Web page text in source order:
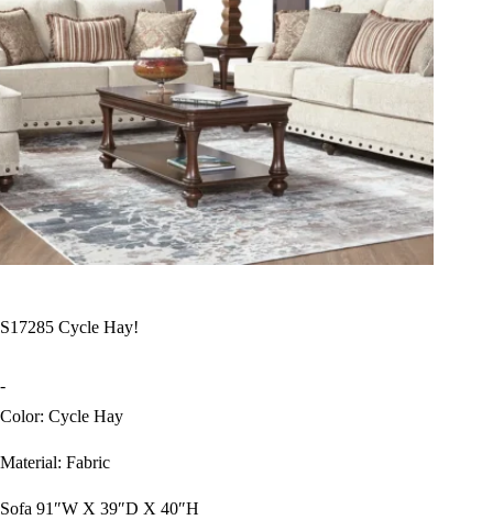
S17285 Cycle Hay!
-
Color: Cycle Hay
Material: Fabric
Sofa 91″W X 39″D X 40″H